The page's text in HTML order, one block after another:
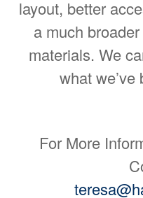
layout, better
a much
materials. We
what
For More